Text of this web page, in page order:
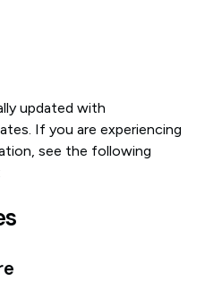
updated with
If you are experiencing
see the following